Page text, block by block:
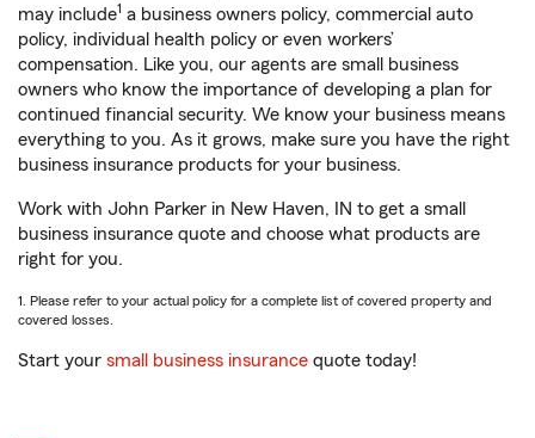
may include1 a business owners policy, commercial auto
policy, individual health policy or even workers’
compensation. Like you, our agents are small business
owners who know the importance of developing a plan for
continued financial security. We know your business means
everything to you. As it grows, make sure you have the right
business insurance products for your business.
Work with John Parker in New Haven, IN to get a small
business insurance quote and choose what products are
right for you.
1. Please refer to your actual policy for a complete list of covered property and
covered losses.
Start your small business insurance quote today!